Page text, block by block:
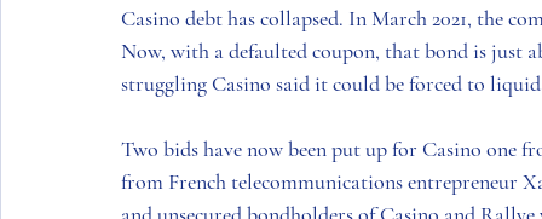
Casino debt has collapsed. In March 2021, the
Now, with a defaulted coupon, that bond is just
struggling Casino said it could be forced to
Two bids have now been put up for Casino one
from French telecommunications entrepreneur